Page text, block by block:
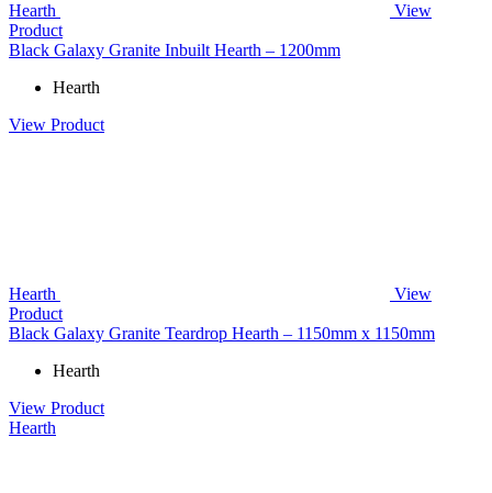
Hearth
View
Product
Black Galaxy Granite Inbuilt Hearth – 1200mm
Hearth
View Product
Hearth
View
Product
Black Galaxy Granite Teardrop Hearth – 1150mm x 1150mm
Hearth
View Product
Hearth